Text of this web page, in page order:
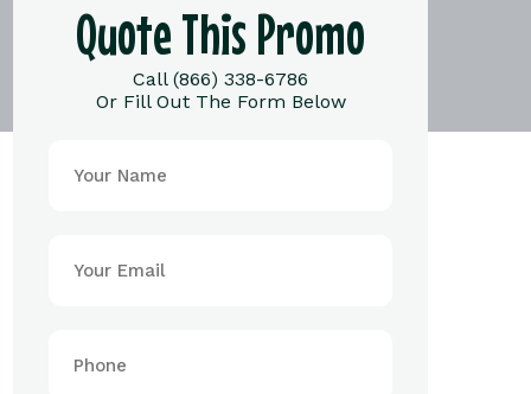
Quote This Promo
Call (866) 338-6786
Or Fill Out The Form Below